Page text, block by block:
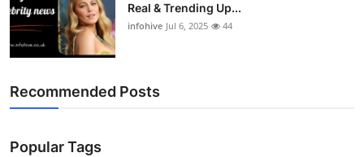
Real & Trending Up...
infohive Jul 6, 2025 44
Recommended Posts
Popular Tags